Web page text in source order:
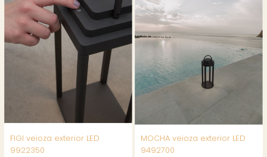
FIGI veioza exterior LED
9922350
MOCHA veioza exterior LED
9492700